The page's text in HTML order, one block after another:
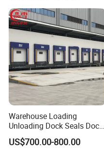
Warehouse Loading
Unloading Dock Seals Dock
Shelters
US$700.00-800.00